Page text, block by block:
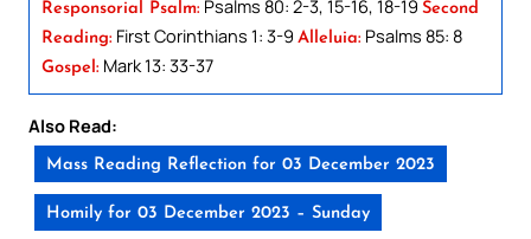
Responsorial Psalm: Psalms 80: 2-3, 15-16, 18-19 Second
Reading: First Corinthians 1: 3-9 Alleluia: Psalms 85: 8
Gospel: Mark 13: 33-37
Also Read:
Mass Reading Reflection for 03 December 2023
Homily for 03 December 2023 – Sunday